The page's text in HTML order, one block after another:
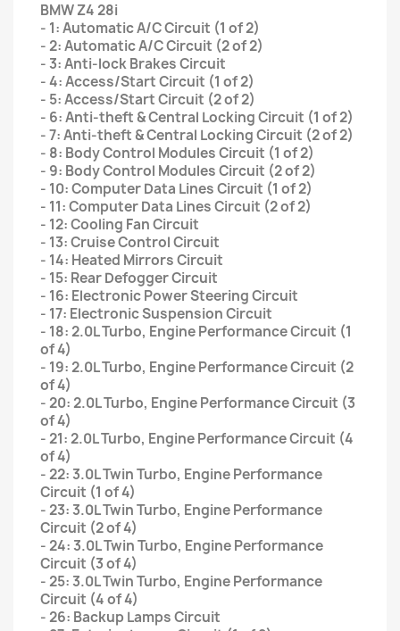
BMW Z4 28i
- 1: Automatic A/C Circuit (1 of 2)
- 2: Automatic A/C Circuit (2 of 2)
- 3: Anti-lock Brakes Circuit
- 4: Access/Start Circuit (1 of 2)
- 5: Access/Start Circuit (2 of 2)
- 6: Anti-theft & Central Locking Circuit (1 of 2)
- 7: Anti-theft & Central Locking Circuit (2 of 2)
- 8: Body Control Modules Circuit (1 of 2)
- 9: Body Control Modules Circuit (2 of 2)
- 10: Computer Data Lines Circuit (1 of 2)
- 11: Computer Data Lines Circuit (2 of 2)
- 12: Cooling Fan Circuit
- 13: Cruise Control Circuit
- 14: Heated Mirrors Circuit
- 15: Rear Defogger Circuit
- 16: Electronic Power Steering Circuit
- 17: Electronic Suspension Circuit
- 18: 2.0L Turbo, Engine Performance Circuit (1
of 4)
- 19: 2.0L Turbo, Engine Performance Circuit (2
of 4)
- 20: 2.0L Turbo, Engine Performance Circuit (3
of 4)
- 21: 2.0L Turbo, Engine Performance Circuit (4
of 4)
- 22: 3.0L Twin Turbo, Engine Performance
Circuit (1 of 4)
- 23: 3.0L Twin Turbo, Engine Performance
Circuit (2 of 4)
- 24: 3.0L Twin Turbo, Engine Performance
Circuit (3 of 4)
- 25: 3.0L Twin Turbo, Engine Performance
Circuit (4 of 4)
- 26: Backup Lamps Circuit